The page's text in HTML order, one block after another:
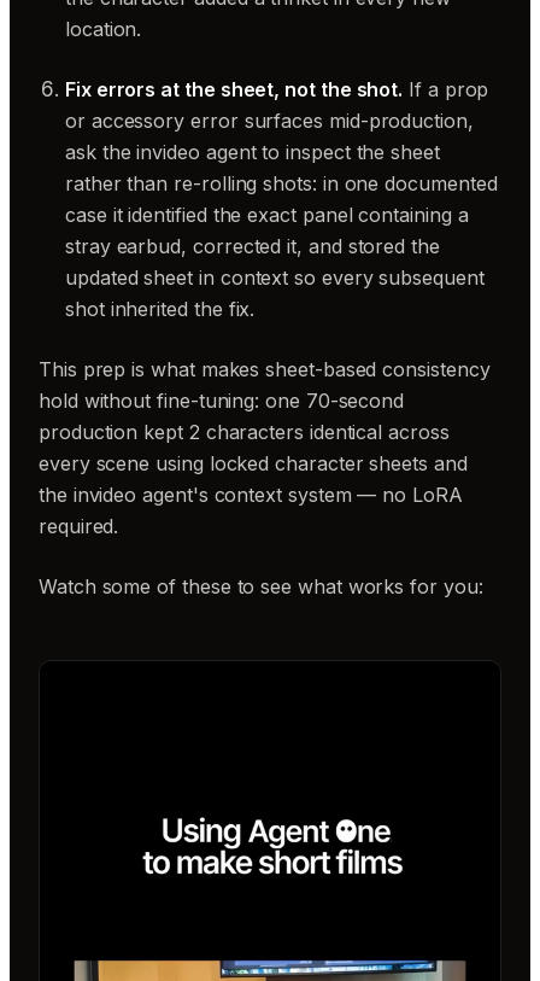
location.
Fix errors at the sheet, not the shot. If a prop
or accessory error surfaces mid-production,
ask the invideo agent to inspect the sheet
rather than re-rolling shots: in one documented
case it identified the exact panel containing a
stray earbud, corrected it, and stored the
updated sheet in context so every subsequent
shot inherited the fix.
This prep is what makes sheet-based consistency
hold without fine-tuning: one 70-second
production kept 2 characters identical across
every scene using locked character sheets and
the invideo agent's context system — no LoRA
required.
Watch some of these to see what works for you: